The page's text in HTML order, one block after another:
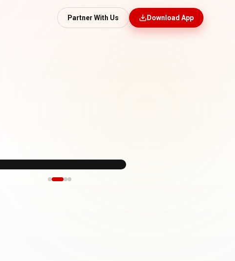
Partner With Us Download App